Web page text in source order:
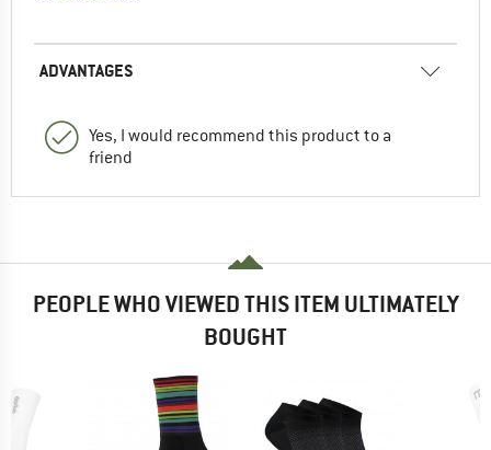
ADVANTAGES
Yes, I would recommend this product to a
friend
PEOPLE WHO VIEWED THIS ITEM ULTIMATELY
BOUGHT